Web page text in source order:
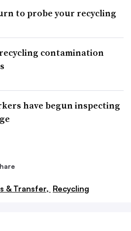
to probe your recycling
contamination
have begun inspecting
& Transfer, Recycling